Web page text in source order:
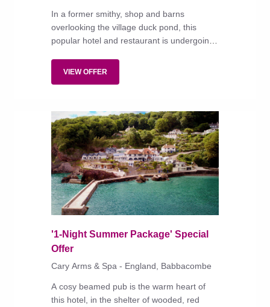
In a former smithy, shop and barns
overlooking the village duck pond, this
popular hotel and restaurant is undergoing
owners the Rockliffe Hall Group.
VIEW OFFER
'1-Night Summer Package' Special
Offer
Cary Arms & Spa - England, Babbacombe
A cosy beamed pub is the warm heart of
this hotel, in the shelter of wooded, red